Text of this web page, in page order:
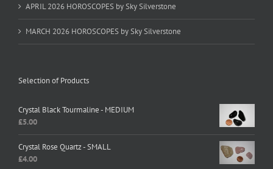
APRIL 2026 HOROSCOPES by Sky Silverstone
MARCH 2026 HOROSCOPES by Sky Silverstone
Selection of Products
Crystal Black Tourmaline - MEDIUM
£5.00
Crystal Rose Quartz - SMALL
£4.00